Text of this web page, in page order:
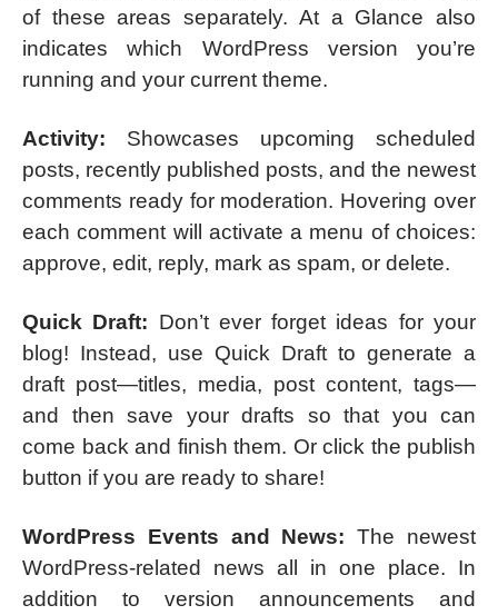
of these areas separately. At a Glance also
indicates which WordPress version you’re
running and your current theme.
Activity: Showcases upcoming scheduled
posts, recently published posts, and the newest
comments ready for moderation. Hovering over
each comment will activate a menu of choices:
approve, edit, reply, mark as spam, or delete.
Quick Draft: Don’t ever forget ideas for your
blog! Instead, use Quick Draft to generate a
draft post—titles, media, post content, tags—
and then save your drafts so that you can
come back and finish them. Or click the publish
button if you are ready to share!
WordPress Events and News: The newest
WordPress-related news all in one place. In
addition to version announcements and